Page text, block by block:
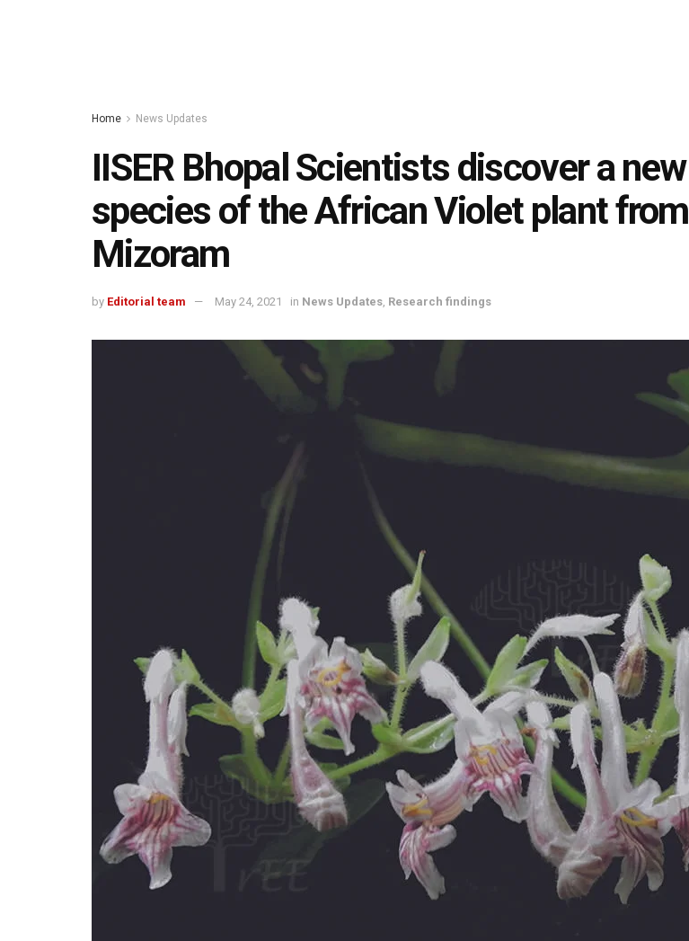
Home News Updates
IISER Bhopal Scientists discover a new
species of the African Violet plant from
Mizoram
by Editorial team May 24, 2021 in News Updates Research findings